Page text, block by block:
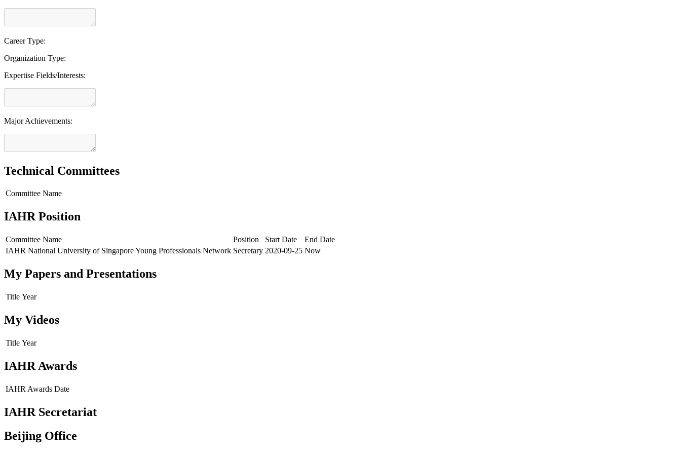
Career Type:
Organization Type:
Expertise Fields/Interests:
Major Achievements:
Technical Committees
Committee Name
IAHR Position
Committee Name Position Start Date
End Date
IAHR National University of Singapore Young Professionals Network Secretary 2020-09-25 Now
My Papers and Presentations
Title Year
My Videos
Title Year
IAHR Awards
IAHR Awards Date
IAHR Secretariat
Beijing Office